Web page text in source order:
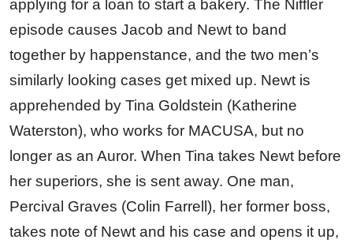
applying for a loan to start a bakery. The Niffler
episode causes Jacob and Newt to band
together by happenstance, and the two men’s
similarly looking cases get mixed up. Newt is
apprehended by Tina Goldstein (Katherine
Waterston), who works for MACUSA, but no
longer as an Auror. When Tina takes Newt before
her superiors, she is sent away. One man,
Percival Graves (Colin Farrell), her former boss,
takes note of Newt and his case and opens it up,